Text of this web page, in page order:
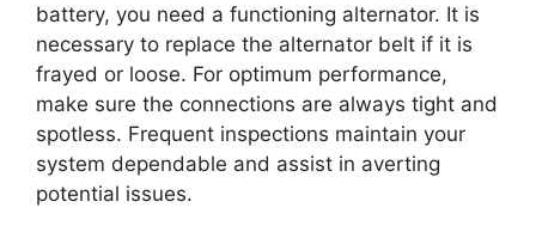
battery, you need a functioning alternator. It is
necessary to replace the alternator belt if it is
frayed or loose. For optimum performance,
make sure the connections are always tight and
spotless. Frequent inspections maintain your
system dependable and assist in averting
potential issues.